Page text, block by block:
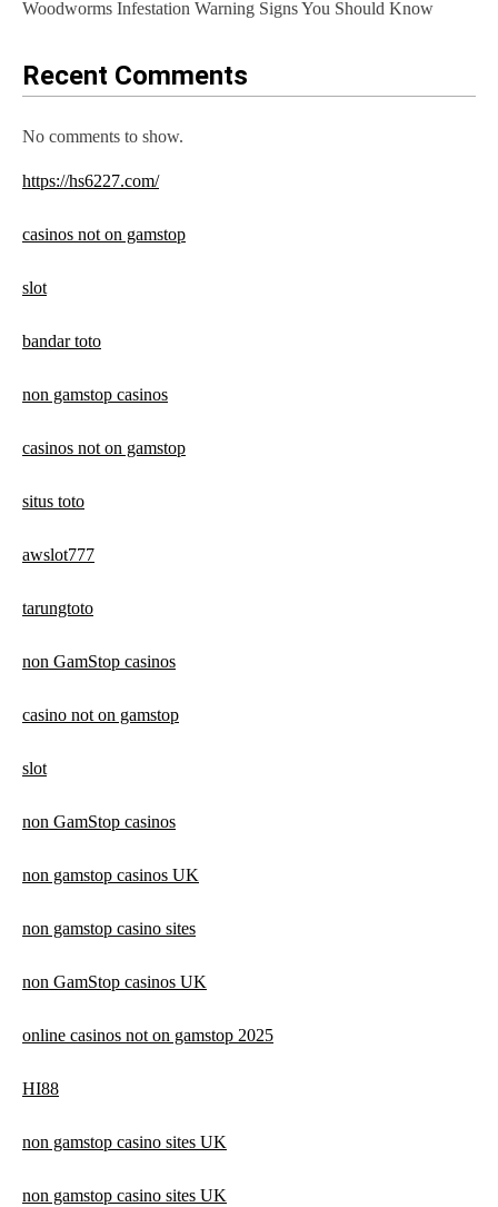
Woodworms Infestation Warning Signs You Should Know
Recent Comments
No comments to show.
https://hs6227.com/
casinos not on gamstop
slot
bandar toto
non gamstop casinos
casinos not on gamstop
situs toto
awslot777
tarungtoto
non GamStop casinos
casino not on gamstop
slot
non GamStop casinos
non gamstop casinos UK
non gamstop casino sites
non GamStop casinos UK
online casinos not on gamstop 2025
HI88
non gamstop casino sites UK
non gamstop casino sites UK